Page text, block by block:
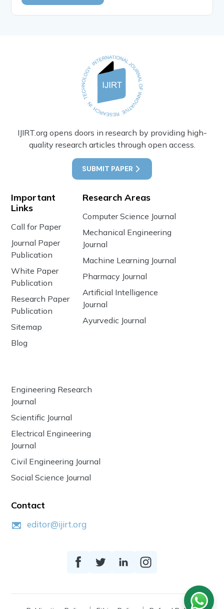
IJIRT.org opens doors in research by providing high-
quality research articles through open access.
SUBMIT PAPER
Important
Links
Call for Paper
Journal Paper
Publication
White Paper
Publication
Research Paper
Publication
Sitemap
Blog
Research Areas
Computer Science Journal
Mechanical Engineering
Journal
Machine Learning Journal
Pharmacy Journal
Artificial Intelligence
Journal
Ayurvedic Journal
Engineering Research
Journal
Scientific Journal
Electrical Engineering
Journal
Civil Engineering Journal
Social Science Journal
Contact
editor@ijirt.org